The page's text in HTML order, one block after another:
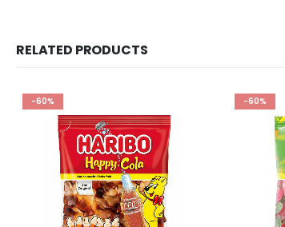
RELATED PRODUCTS
-60% -60%